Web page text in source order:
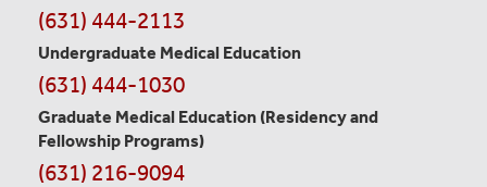
(631) 444-2113
Undergraduate Medical Education
(631) 444-1030
Graduate Medical Education (Residency and
Fellowship Programs)
(631) 216-9094